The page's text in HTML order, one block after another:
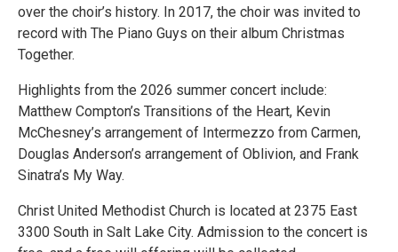
over the choir’s history. In 2017, the choir was invited to
record with The Piano Guys on their album Christmas
Together.
Highlights from the 2026 summer concert include:
Matthew Compton’s Transitions of the Heart, Kevin
McChesney’s arrangement of Intermezzo from Carmen,
Douglas Anderson’s arrangement of Oblivion, and Frank
Sinatra’s My Way.
Christ United Methodist Church is located at 2375 East
3300 South in Salt Lake City. Admission to the concert is